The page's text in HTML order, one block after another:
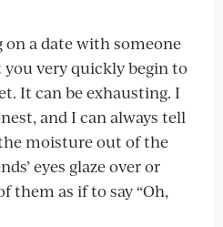
a date with someone
very quickly begin to
It can be exhausting. I
and I can always tell
moisture out of the
eyes glaze over or
them as if to say “Oh,